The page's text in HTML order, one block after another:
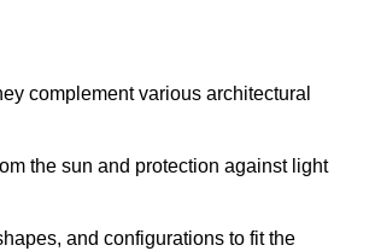
complement various architectural
the sun and protection against light
and configurations to fit the